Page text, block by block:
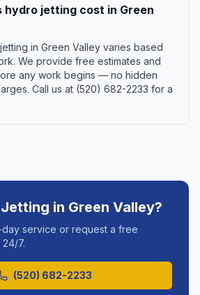
hydro jetting cost in Green
in Green Valley varies based
We provide free estimates and
any work begins — no hidden
Call us at (520) 682-2233 for a
in Green Valley?
service or request a free
7.
(520) 682-2233